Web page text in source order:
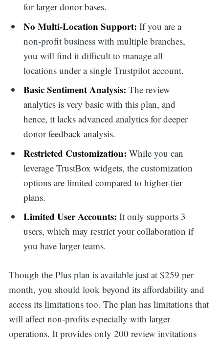
for larger donor bases.
No Multi-Location Support: If you are a
non-profit business with multiple branches,
you will find it difficult to manage all
locations under a single Trustpilot account.
Basic Sentiment Analysis: The review
analytics is very basic with this plan, and
hence, it lacks advanced analytics for deeper
donor feedback analysis.
Restricted Customization: While you can
leverage TrustBox widgets, the customization
options are limited compared to higher-tier
plans.
Limited User Accounts: It only supports 3
users, which may restrict your collaboration if
you have larger teams.
Though the Plus plan is available just at $259 per
month, you should look beyond its affordability and
access its limitations too. The plan has limitations that
will affect non-profits especially with larger
operations. It provides only 200 review invitations